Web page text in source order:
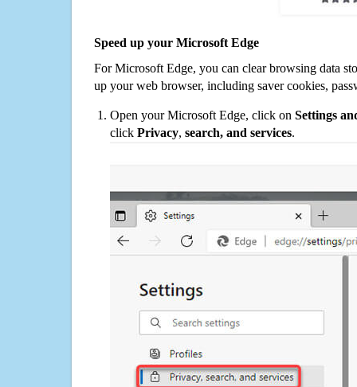
Speed up your Microsoft Edge
For Microsoft Edge, you can clear browsing data
up your web browser, including saver cookies,
Open your Microsoft Edge, click on Settings
click Privacy, search, and services.